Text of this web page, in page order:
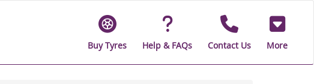
Buy Tyres Help & FAQs Contact Us More